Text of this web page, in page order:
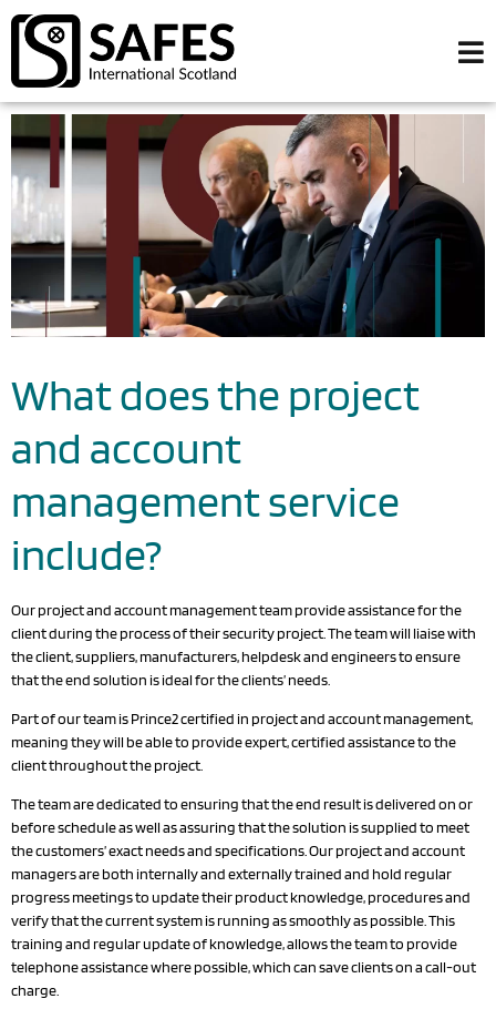
What does the project
and account
management service
include?
Our project and account management team provide assistance for the
client during the process of their security project. The team will liaise with
the client, suppliers, manufacturers, helpdesk and engineers to ensure
that the end solution is ideal for the clients’ needs.
Part of our team is Prince2 certified in project and account management,
meaning they will be able to provide expert, certified assistance to the
client throughout the project.
The team are dedicated to ensuring that the end result is delivered on or
before schedule as well as assuring that the solution is supplied to meet
the customers’ exact needs and specifications. Our project and account
managers are both internally and externally trained and hold regular
progress meetings to update their product knowledge, procedures and
verify that the current system is running as smoothly as possible. This
training and regular update of knowledge, allows the team to provide
telephone assistance where possible, which can save clients on a call-out
charge.